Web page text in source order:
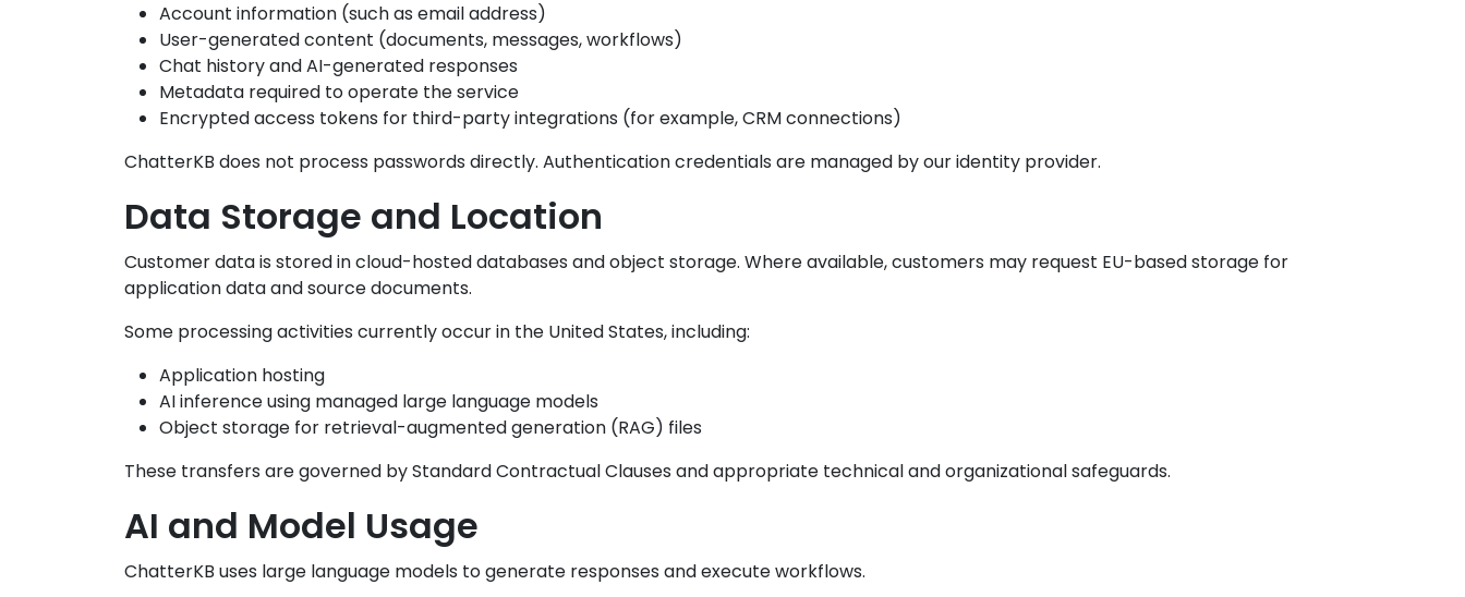
Account information (such as email address)
User-generated content (documents, messages, workflows)
Chat history and AI-generated responses
Metadata required to operate the service
Encrypted access tokens for third-party integrations (for example, CRM connections)
ChatterKB does not process passwords directly. Authentication credentials are managed by our identity provider.
Data Storage and Location
Customer data is stored in cloud-hosted databases and object storage. Where available, customers may request EU-based storage for
application data and source documents.
Some processing activities currently occur in the United States, including:
Application hosting
AI inference using managed large language models
Object storage for retrieval-augmented generation (RAG) files
These transfers are governed by Standard Contractual Clauses and appropriate technical and organizational safeguards.
AI and Model Usage
ChatterKB uses large language models to generate responses and execute workflows.